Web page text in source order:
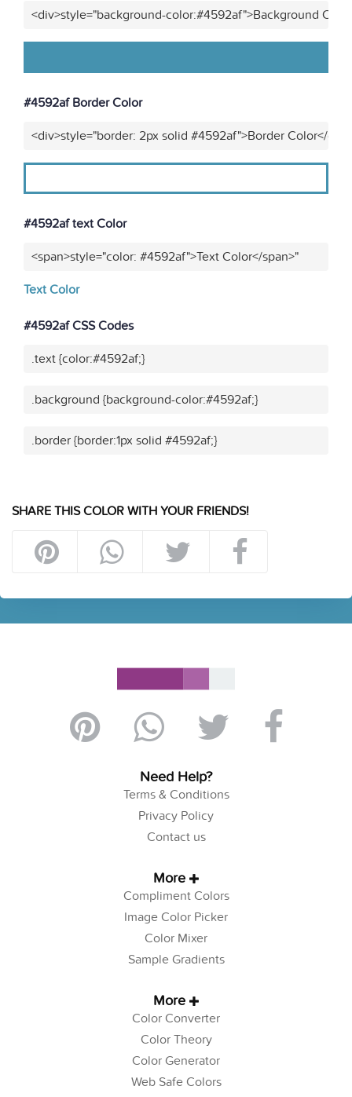
<div>style="background-color:#4592af">Background
#4592af Border Color
<div>style="border: 2px solid #4592af">Border Color</
#4592af text Color
<span>style="color: #4592af">Text Color</span>"
Text Color
#4592af CSS Codes
.text {color:#4592af;}
.background {background-color:#4592af;}
.border {border:1px solid #4592af;}
SHARE THIS COLOR WITH YOUR FRIENDS!
Need Help?
Terms & Conditions
Privacy Policy
Contact us
More
Compliment Colors
Image Color Picker
Color Mixer
Sample Gradients
More
Color Converter
Color Theory
Color Generator
Web Safe Colors